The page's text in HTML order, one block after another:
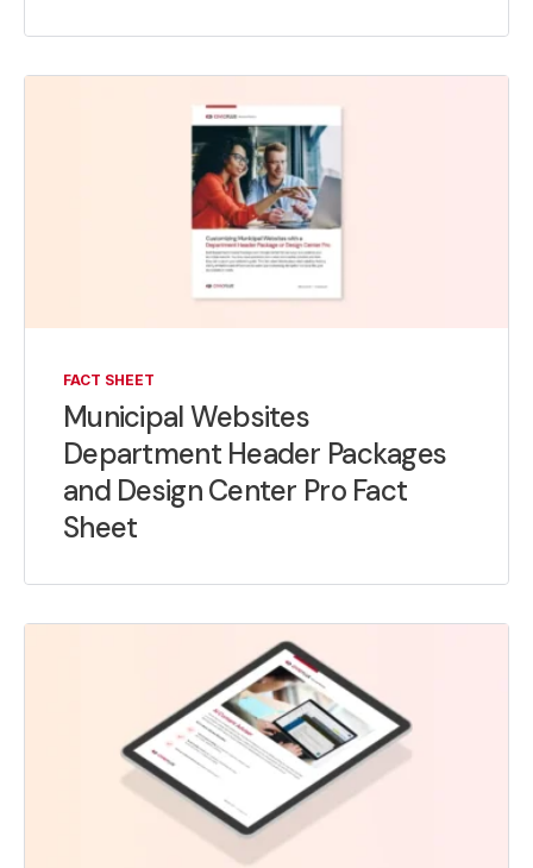
FACT SHEET
Municipal Websites
Department Header Packages
and Design Center Pro Fact
Sheet